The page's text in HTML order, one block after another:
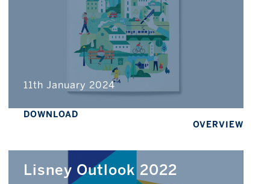
11th January 2024
DOWNLOAD
OVERVIEW
Lisney Outlook 2022